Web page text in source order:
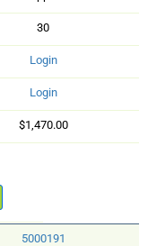
30
Login
Login
$1,470.00
5000191